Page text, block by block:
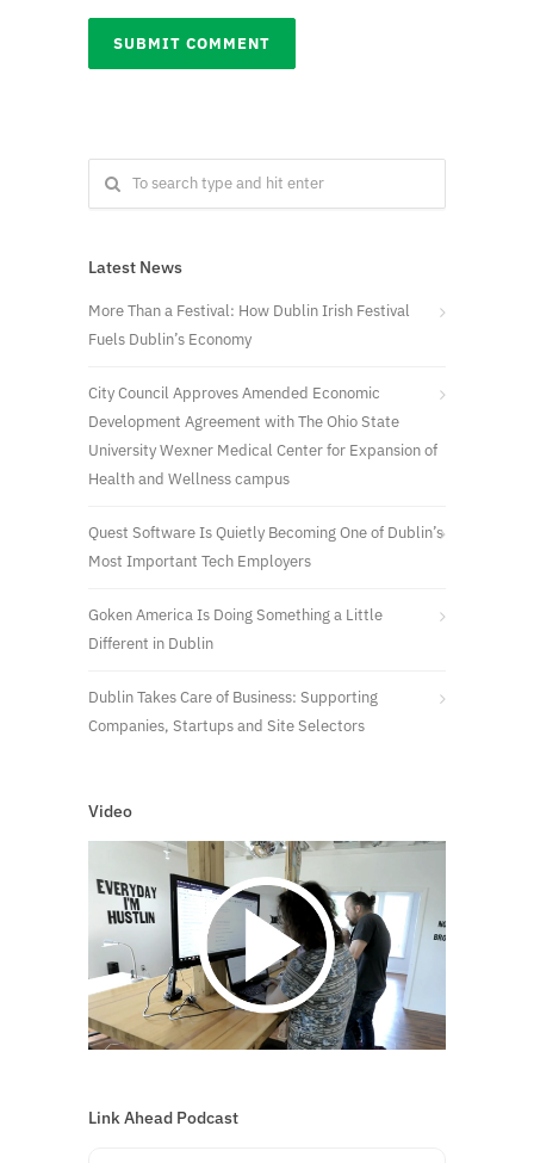
Latest News
More Than a Festival: How Dublin Irish Festival
Fuels Dublin’s Economy
City Council Approves Amended Economic
Development Agreement with The Ohio State
University Wexner Medical Center for Expansion of
Health and Wellness campus
Quest Software Is Quietly Becoming One of Dublin’s
Most Important Tech Employers
Goken America Is Doing Something a Little
Different in Dublin
Dublin Takes Care of Business: Supporting
Companies, Startups and Site Selectors
Video
Link Ahead Podcast